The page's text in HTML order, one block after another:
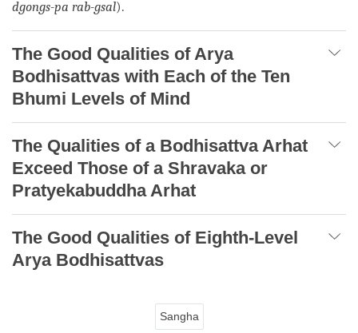
dgongs-pa rab-gsal).
The Good Qualities of Arya
Bodhisattvas with Each of the Ten
Bhumi Levels of Mind
The Qualities of a Bodhisattva Arhat
Exceed Those of a Shravaka or
Pratyekabuddha Arhat
The Good Qualities of Eighth-Level
Arya Bodhisattvas
Sangha